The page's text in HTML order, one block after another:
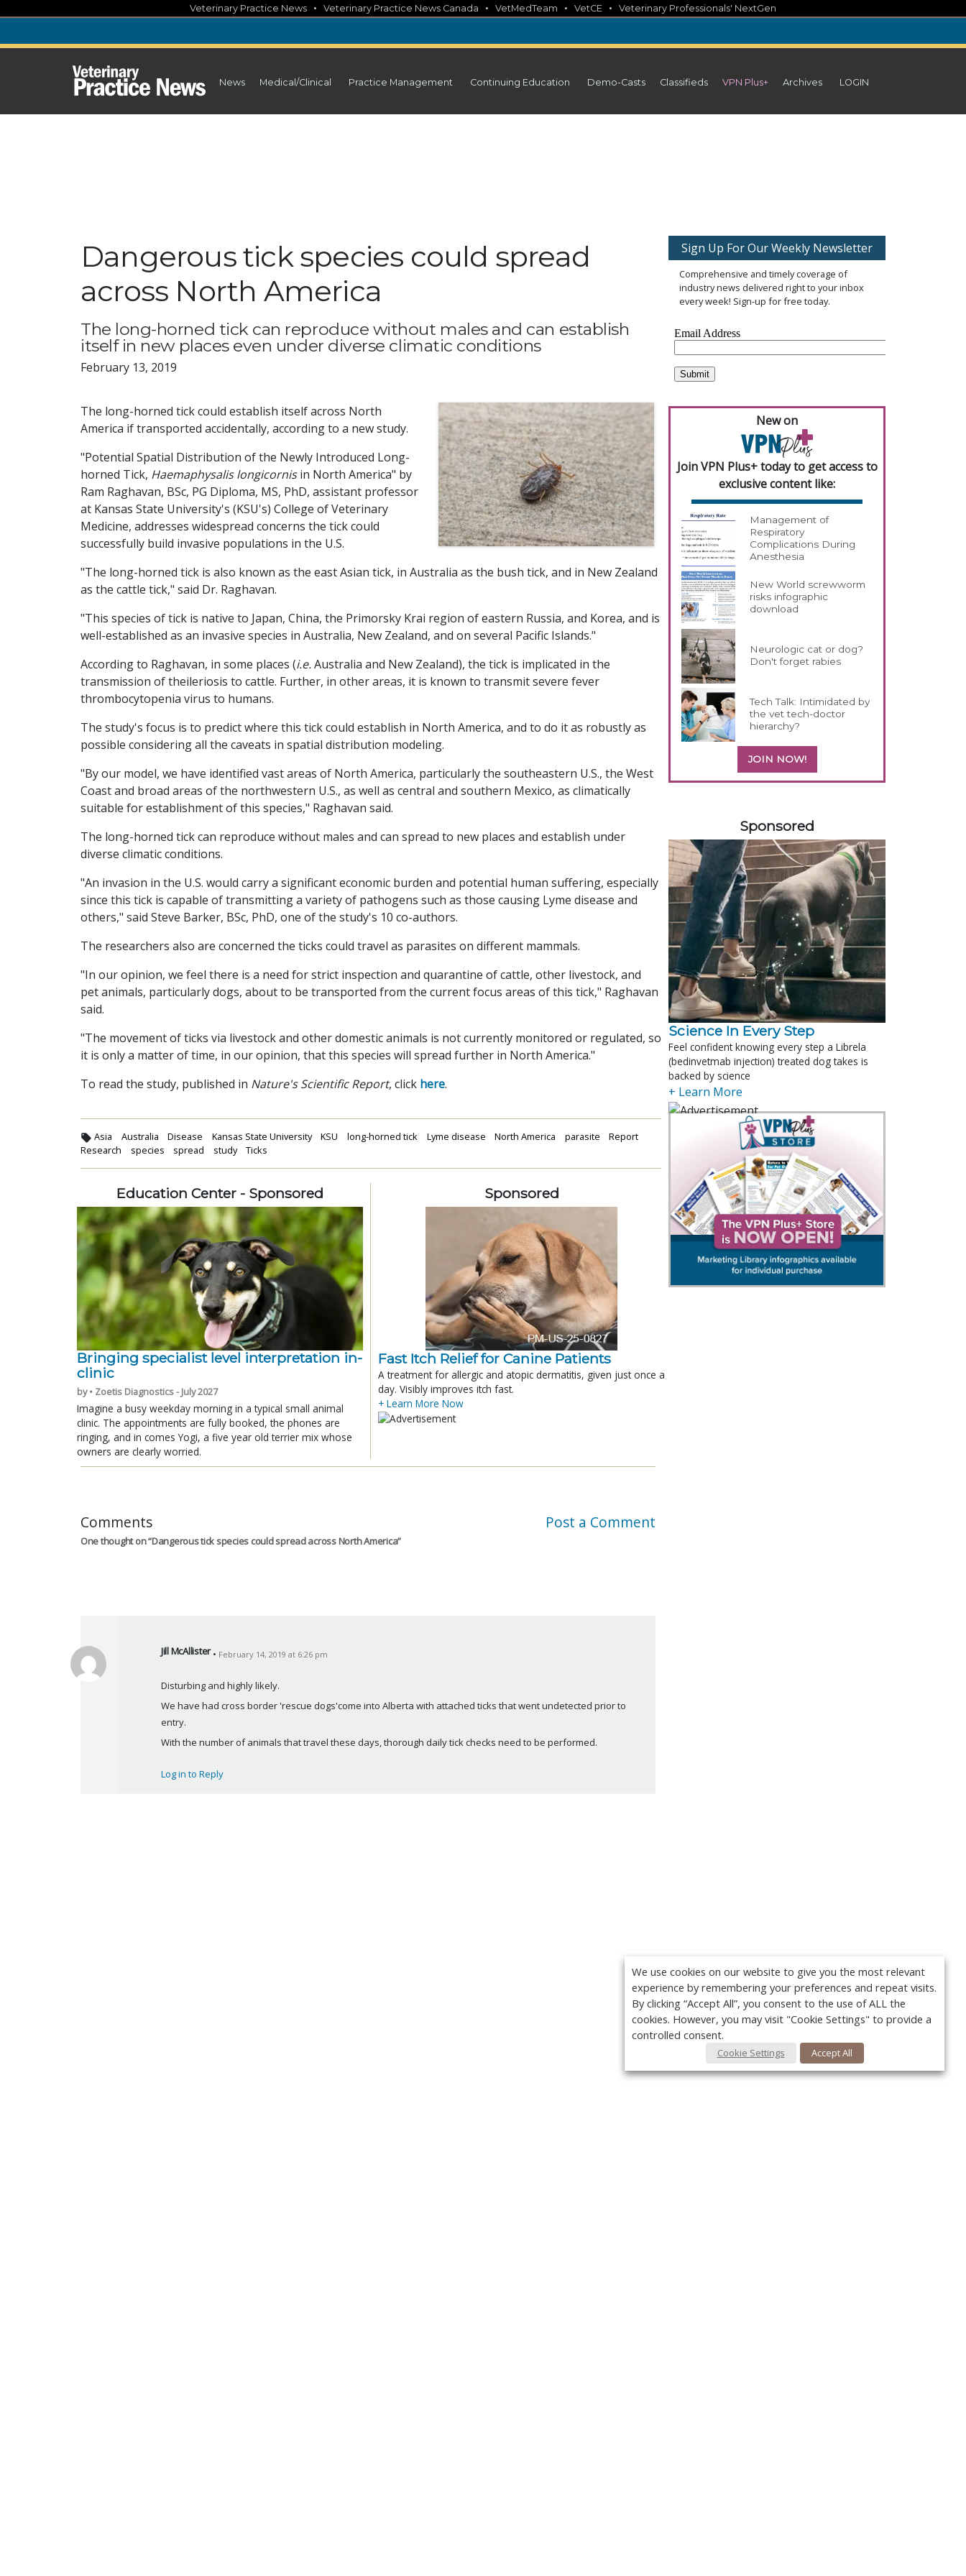
content
Veterinary Practice News • Veterinary Practice News Canada • VetMedTeam • VetCE • Veterinary Professionals' NextGen
News Medical/Clinical Practice Management Continuing Education Demo-Casts Classifieds VPN Plus+ Archives LOGIN
Dangerous tick species could spread
across North America
The long-horned tick can reproduce without males and can establish
itself in new places even under diverse climatic conditions
February 13, 2019
The long-horned tick could establish itself across North
America if transported accidentally, according to a new study.
"Potential Spatial Distribution of the Newly Introduced Long-
horned Tick, Haemaphysalis longicornisin North America" by
Ram Raghavan, BSc, PG Diploma, MS, PhD, assistant professor
at Kansas State University's (KSU's) College of Veterinary
Medicine, addresses widespread concerns the tick could
successfully build invasive populations in the U.S.
"The long-horned tick is also known as the east Asian tick, in Australia as the bush tick, and in New Zealand
as the cattle tick," said Dr. Raghavan.
"This species of tick is native to Japan, China, the Primorsky Krai region of eastern Russia, and Korea, and is
well-established as an invasive species in Australia, New Zealand, and on several Pacific Islands."
According to Raghavan, in some places (i.e.Australia and New Zealand), the tick is implicated in the
transmission of theileriosis to cattle. Further, in other areas, it is known to transmit severe fever
thrombocytopenia virus to humans.
The study's focus is to predict where this tick could establish in North America, and to do it as robustly as
possible considering all the caveats in spatial distribution modeling.
"By our model, we have identified vast areas of North America, particularly the southeastern U.S., the West
Coast and broad areas of the northwestern U.S., as well as central and southern Mexico, as climatically
suitable for establishment of this species," Raghavan said.
The long-horned tick can reproduce without males and can spread to new places and establish under
diverse climatic conditions.
"An invasion in the U.S. would carry a significant economic burden and potential human suffering, especially
since this tick is capable of transmitting a variety of pathogens such as those causing Lyme disease and
others," said Steve Barker, BSc, PhD, one of the study's 10 co-authors.
The researchers also are concerned the ticks could travel as parasites on different mammals.
"In our opinion, we feel there is a need for strict inspection and quarantine of cattle, other livestock, and
pet animals, particularly dogs, about to be transported from the current focus areas of this tick," Raghavan
said.
"The movement of ticks via livestock and other domestic animals is not currently monitored or regulated, so
it is only a matter of time, in our opinion, that this species will spread further in North America."
To read the study, published in Nature's Scientific Report, click here.
Asia Australia Disease Kansas State University KSU long-horned tick Lyme disease North America parasite
Report
Research
species spread study Ticks
Education Center - Sponsored
Bringing specialist level interpretation in-
clinic
by • Zoetis Diagnostics - July 2027
Imagine a busy weekday morning in a typical small animal
clinic. The appointments are fully booked, the phones are
ringing, and in comes Yogi, a five year old terrier mix whose
owners are clearly worried.
Sponsored
Fast Itch Relief for Canine Patients
A treatment for allergic and atopic dermatitis, given just once a
day. Visibly improves itch fast.
+ Learn More Now
Comments Post a Comment
One thought on “Dangerous tick species could spread across North America”
Jill McAllister
a
February 14, 2019 at 6:26 pm
Disturbing and highly likely.
We have had cross border 'rescue dogs'come into Alberta with attached ticks that went undetected prior to
entry.
With the number of animals that travel these days, thorough daily tick checks need to be performed.
Log in to Reply
Sign Up For Our Weekly Newsletter
Comprehensive and timely coverage of
industry news delivered right to your inbox
every week! Sign-up for free today.
New on
Join VPN Plus+ today to get access to
exclusive content like:
Management of
Respiratory
Complications During
Anesthesia
New World screwworm
risks infographic
download
Neurologic cat or dog?
Don't forget rabies
Tech Talk: Intimidated by
the vet tech-doctor
hierarchy?
JOIN NOW!
Sponsored
Science In Every Step
Feel confident knowing every step a Librela
(bedinvetmab injection) treated dog takes is
backed by science
+ Learn More
We use cookies on our website to give you the most relevant
experience by remembering your preferences and repeat visits.
By clicking “Accept All”, you consent to the use of ALL the
cookies. However, you may visit "Cookie Settings" to provide a
controlled consent.
Cookie Settings Accept All